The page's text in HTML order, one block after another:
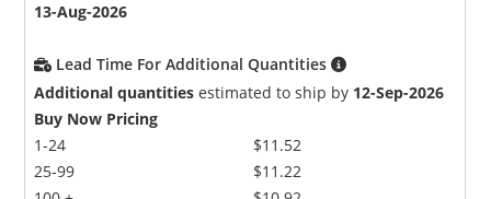
13-Aug-2026
Lead Time For Additional Quantities
Additional quantities estimated to ship by 12-Sep-2026
Buy Now Pricing
1-24
25-99
$11.52
$11.22